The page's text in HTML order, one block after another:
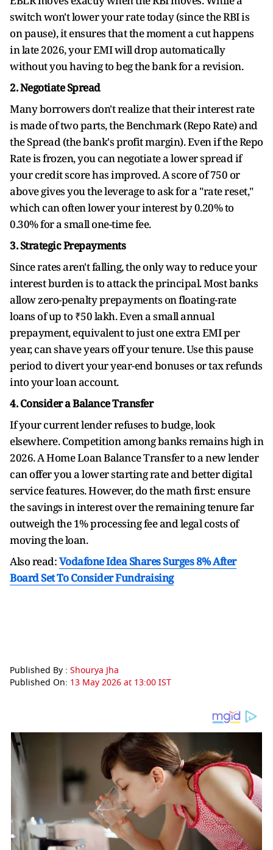
switch won't lower your rate today (since the RBI is
on pause), it ensures that the moment a cut happens
in late 2026, your EMI will drop automatically
without you having to beg the bank for a revision.
2. Negotiate Spread
Many borrowers don't realize that their interest rate
is made of two parts, the Benchmark (Repo Rate) and
the Spread (the bank's profit margin). Even if the Repo
Rate is frozen, you can negotiate a lower spread if
your credit score has improved. A score of 750 or
above gives you the leverage to ask for a "rate reset,"
which can often lower your interest by 0.20% to
0.30% for a small one-time fee.
3. Strategic Prepayments
Since rates aren't falling, the only way to reduce your
interest burden is to attack the principal. Most banks
allow zero-penalty prepayments on floating-rate
loans of up to ₹50 lakh. Even a small annual
prepayment, equivalent to just one extra EMI per
year, can shave years off your tenure. Use this pause
period to divert your year-end bonuses or tax refunds
into your loan account.
4. Consider a Balance Transfer
If your current lender refuses to budge, look
elsewhere. Competition among banks remains high in
2026. A Home Loan Balance Transfer to a new lender
can offer you a lower starting rate and better digital
service features. However, do the math first: ensure
the savings in interest over the remaining tenure far
outweigh the 1% processing fee and legal costs of
moving the loan.
Also read:Vodafone Idea Shares Surges 8% After
Board Set To Consider Fundraising
Published By : Shourya Jha
Published On: 13 May 2026 at 13:00 IST